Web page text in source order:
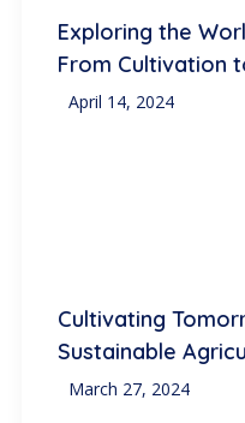
Exploring the
From Cultivation
April 14, 2024
Cultivating
Sustainable
March 27, 2024